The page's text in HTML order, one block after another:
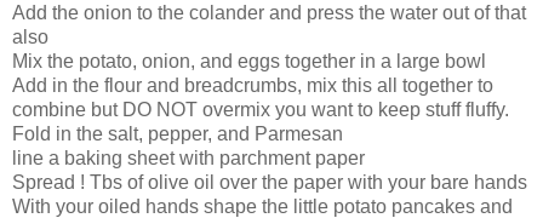
Add the onion to the colander and press the water out of that
also
Mix the potato, onion, and eggs together in a large bowl
Add in the flour and breadcrumbs, mix this all together to
combine but DO NOT overmix you want to keep stuff fluffy.
Fold in the salt, pepper, and Parmesan
line a baking sheet with parchment paper
Spread ! Tbs of olive oil over the paper with your bare hands
With your oiled hands shape the little potato pancakes and